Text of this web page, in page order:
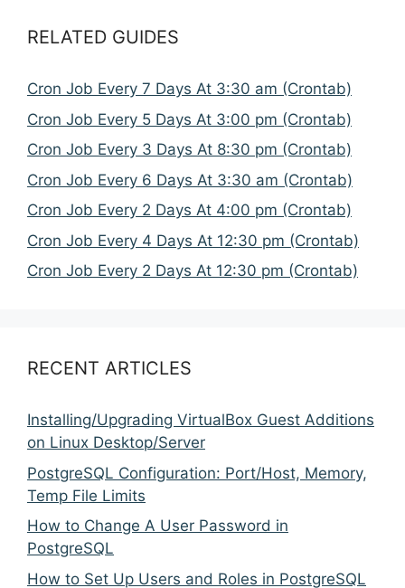
RELATED GUIDES
Cron Job Every 7 Days At 3:30 am (Crontab)
Cron Job Every 5 Days At 3:00 pm (Crontab)
Cron Job Every 3 Days At 8:30 pm (Crontab)
Cron Job Every 6 Days At 3:30 am (Crontab)
Cron Job Every 2 Days At 4:00 pm (Crontab)
Cron Job Every 4 Days At 12:30 pm (Crontab)
Cron Job Every 2 Days At 12:30 pm (Crontab)
RECENT ARTICLES
Installing/Upgrading VirtualBox Guest Additions
on Linux Desktop/Server
PostgreSQL Configuration: Port/Host, Memory,
Temp File Limits
How to Change A User Password in
PostgreSQL
How to Set Up Users and Roles in PostgreSQL